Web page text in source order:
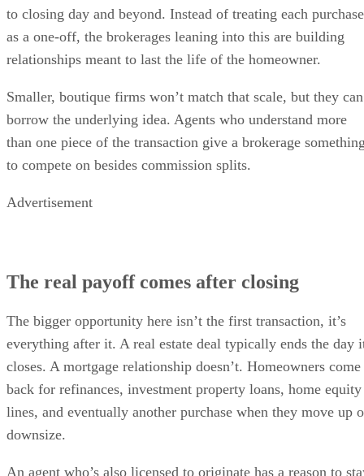
to closing day and beyond. Instead of treating each purchase
as a one-off, the brokerages leaning into this are building
relationships meant to last the life of the homeowner.
Smaller, boutique firms won’t match that scale, but they can
borrow the underlying idea. Agents who understand more
than one piece of the transaction give a brokerage
to compete on besides commission splits.
Advertisement
The real payoff comes after closing
The bigger opportunity here isn’t the first transaction, it’s
everything after it. A real estate deal typically ends the day
closes. A mortgage relationship doesn’t. Homeowners come
back for refinances, investment property loans, home equity
lines, and eventually another purchase when they move up
downsize.
An agent who’s also licensed to originate has a reason to